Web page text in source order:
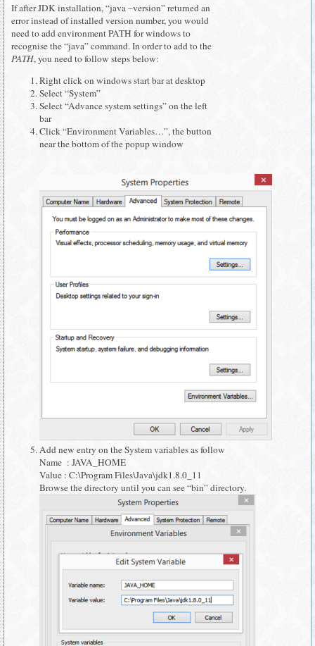
If after JDK installation, “java –version” returned an
error instead of installed version number, you would
need to add environment PATH for windows to
recognise the “java” command. In order to add to the
PATH, you need to follow steps below:
Right click on windows start bar at desktop
Select “System”
Select “Advance system settings” on the left
bar
Click “Environment Variables…”, the button
near the bottom of the popup window
Add new entry on the System variables as follow
Name : JAVA_HOME
Value : C:\Program Files\Java\jdk1.8.0_11
Browse the directory until you can see “bin” directory.